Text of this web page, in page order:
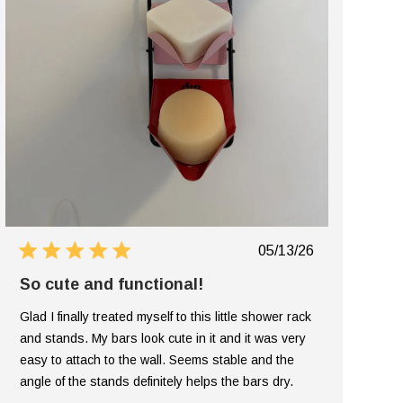
Published
05/13/26
So cute and functional!
Glad I finally treated myself to this little shower rack
and stands. My bars look cute in it and it was very
easy to attach to the wall. Seems stable and the
angle of the stands definitely helps the bars dry.